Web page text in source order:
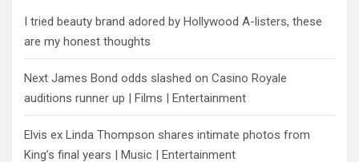
I tried beauty brand adored by Hollywood A-listers, these
are my honest thoughts
Next James Bond odds slashed on Casino Royale
auditions runner up | Films | Entertainment
Elvis ex Linda Thompson shares intimate photos from
King’s final years | Music | Entertainment